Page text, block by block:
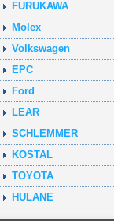
FURUKAWA
Molex
Volkswagen
EPC
Ford
LEAR
SCHLEMMER
KOSTAL
TOYOTA
HULANE